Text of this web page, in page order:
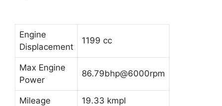
Engine
Displacement
1199 cc
Max Engine
Power
86.79bhp@6000rpm
Mileage 19.33 kmpl